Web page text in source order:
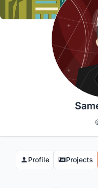
Profile Projects